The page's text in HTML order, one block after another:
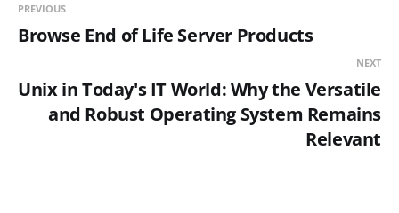
PREVIOUS
Browse End of Life Server Products
NEXT
Unix in Today's IT World: Why the Versatile
and Robust Operating System Remains
Relevant